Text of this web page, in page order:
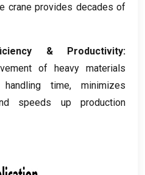
crane provides decades of
& Productivity:
of heavy materials
time, minimizes
speeds up production